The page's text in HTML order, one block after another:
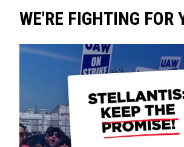
WE'RE FIGHTING FOR